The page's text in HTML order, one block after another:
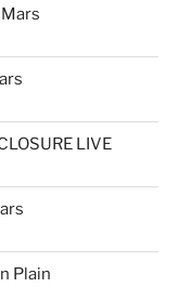
LIVE
Plain